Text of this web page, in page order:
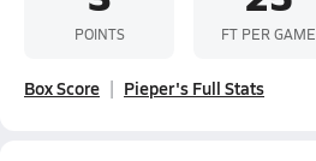
POINTS FT PER GAME
Box Score Pieper's Full Stats